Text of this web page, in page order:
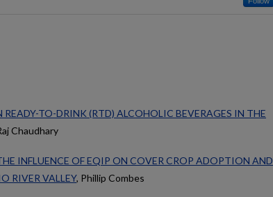
TO-DRINK (RTD) ALCOHOLIC BEVERAGES IN THE
Chaudhary
INFLUENCE OF EQIP ON COVER CROP ADOPTION AND
RIVER VALLEY, Phillip Combes